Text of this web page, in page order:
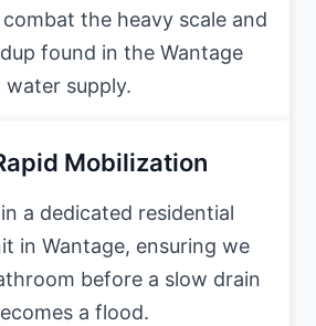
the heavy scale and
found in the Wantage
water supply.
Mobilization
a dedicated residential
in Wantage, ensuring we
before a slow drain
a flood.